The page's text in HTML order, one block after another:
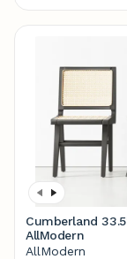
Cumberland
AllModern
AllModern